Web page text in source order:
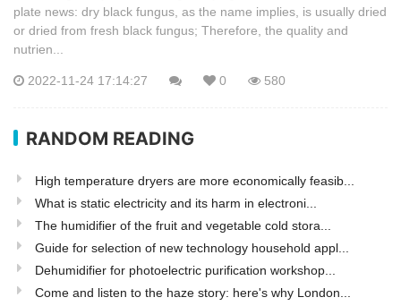
plate news: dry black fungus, as the name implies, is usually dried
or dried from fresh black fungus; Therefore, the quality and
nutrien...
2022-11-24 17:14:27 0 580
RANDOM READING
High temperature dryers are more economically feasib...
What is static electricity and its harm in electroni...
The humidifier of the fruit and vegetable cold stora...
Guide for selection of new technology household appl...
Dehumidifier for photoelectric purification workshop...
Come and listen to the haze story: here's why London...